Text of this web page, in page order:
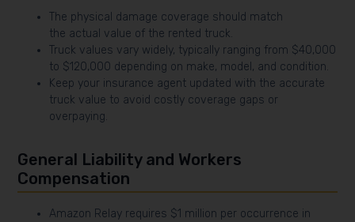
The physical damage coverage should match
the actual value of the rented truck.
Truck values vary widely, typically ranging from $40,000
to $120,000 depending on make, model, and condition.
Keep your insurance agent updated with the accurate
truck value to avoid costly coverage gaps or
overpaying.
General Liability and Workers
Compensation
Amazon Relay requires $1 million per occurrence in